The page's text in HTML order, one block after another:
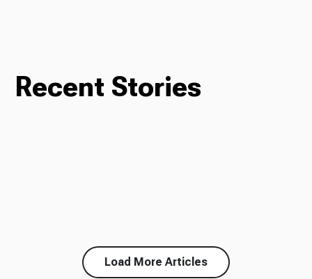
Recent Stories
Load More Articles